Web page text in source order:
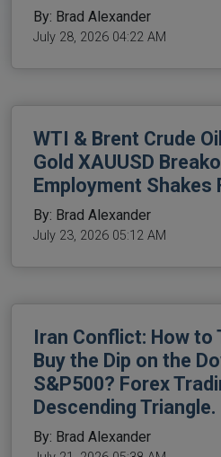
By: Brad Alexander
July 28, 2026 04:22 AM
WTI & Brent Crude
Gold XAUUSD
Employment Shakes
By: Brad Alexander
July 23, 2026 05:12 AM
Iran Conflict: How to
Buy the Dip on the
S&P500? Forex
Descending Triangle.
By: Brad Alexander